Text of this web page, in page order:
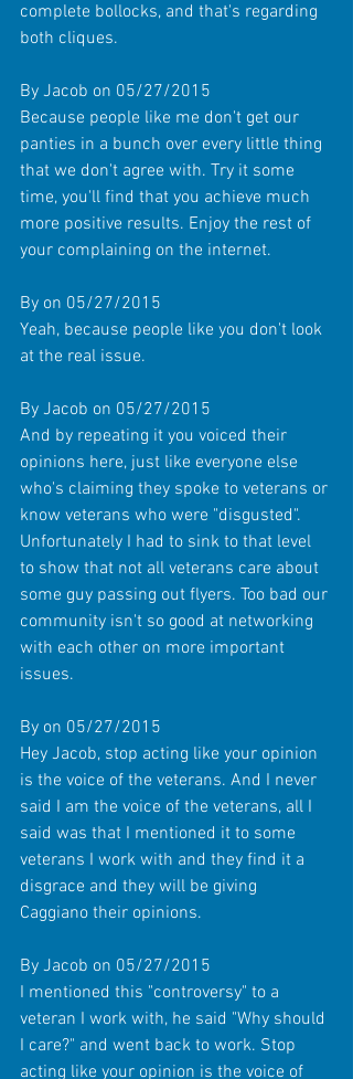
complete bollocks, and that's regarding
both cliques.
By Jacob on 05/27/2015
Because people like me don't get our
panties in a bunch over every little thing
that we don't agree with. Try it some
time, you'll find that you achieve much
more positive results. Enjoy the rest of
your complaining on the internet.
By on 05/27/2015
Yeah, because people like you don't look
at the real issue.
By Jacob on 05/27/2015
And by repeating it you voiced their
opinions here, just like everyone else
who's claiming they spoke to veterans or
know veterans who were "disgusted".
Unfortunately I had to sink to that level
to show that not all veterans care about
some guy passing out flyers. Too bad our
community isn't so good at networking
with each other on more important
issues.
By on 05/27/2015
Hey Jacob, stop acting like your opinion
is the voice of the veterans. And I never
said I am the voice of the veterans, all I
said was that I mentioned it to some
veterans I work with and they find it a
disgrace and they will be giving
Caggiano their opinions.
By Jacob on 05/27/2015
I mentioned this "controversy" to a
veteran I work with, he said "Why should
I care?" and went back to work. Stop
acting like your opinion is the voice of